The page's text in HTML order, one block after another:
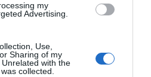
my
Advertising.
Use,
Sharing of my
with the
collected.
2025-06-13.
méret?